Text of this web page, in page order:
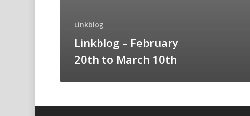
Linkblog
Linkblog – February
20th to March 10th